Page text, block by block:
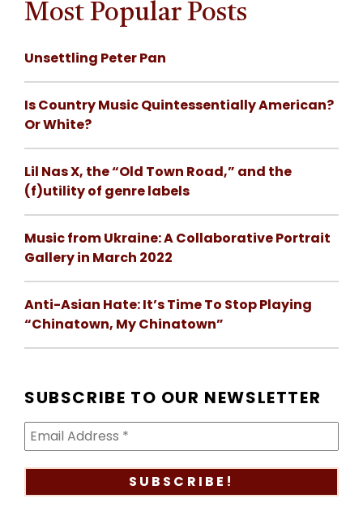
Most Popular Posts
Unsettling Peter Pan
Is Country Music Quintessentially American?
Or White?
Lil Nas X, the “Old Town Road,” and the
(f)utility of genre labels
Music from Ukraine: A Collaborative Portrait
Gallery in March 2022
Anti-Asian Hate: It’s Time To Stop Playing
“Chinatown, My Chinatown”
SUBSCRIBE TO OUR NEWSLETTER